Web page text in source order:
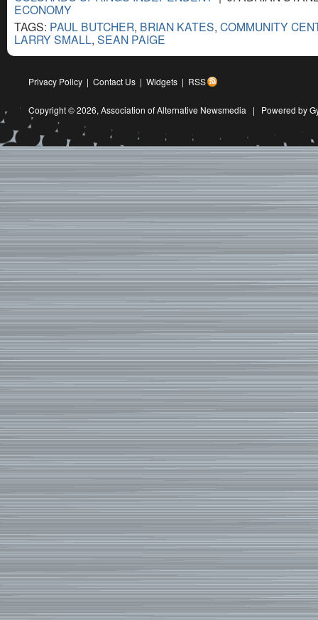
ECONOMY
TAGS: PAUL BUTCHER, BRIAN KATES, COMMUNITY
LARRY SMALL, SEAN PAIGE
Privacy Policy | Contact Us | Widgets | RSS
Copyright © 2026, Association of Alternative Newsmedia | Powered by